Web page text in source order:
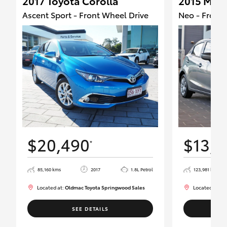
Ascent Sport - Front Wheel Drive
$20,490*
85,160 kms 2017 1.8L Petrol
Located at:Oldmac Toyota Springwood Sales
SEE DETAILS
Neo - Front
123,981 kms
Located at: